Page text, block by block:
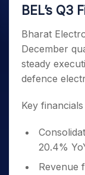
BEL’s Q3
Bharat
December
steady
defence
Key
20.4%
Revenue